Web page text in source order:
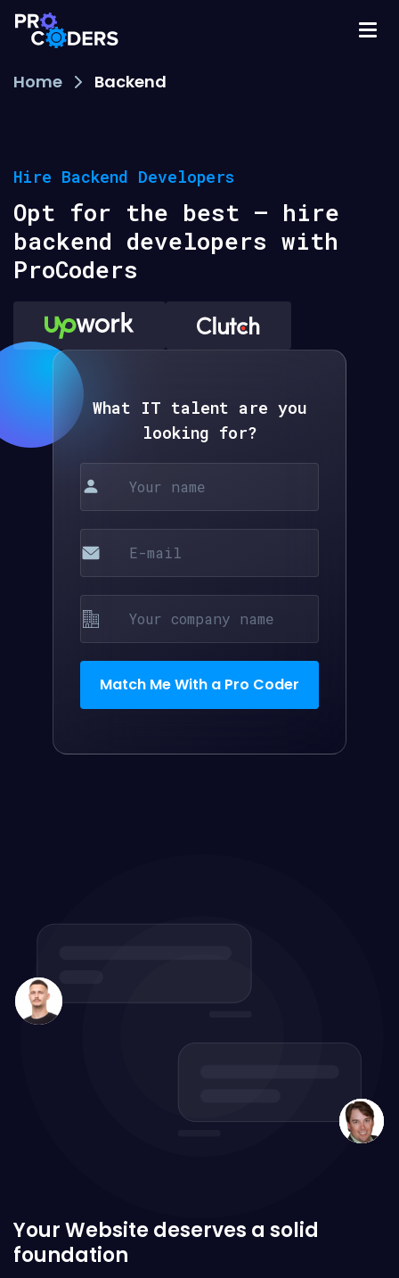
Home Backend
Hire Backend Developers
Opt for the best – hire
backend developers with
ProCoders
What IT talent are you
looking for?
Your Website deserves a solid
foundation